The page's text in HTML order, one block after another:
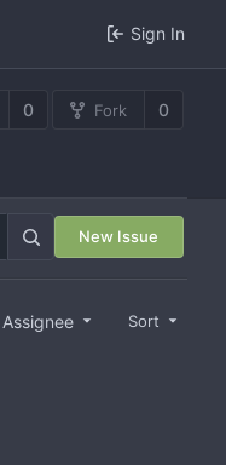
Sign In
0 Fork 0
New Issue
Assignee Sort